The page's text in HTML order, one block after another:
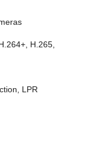
H.265,
LPR